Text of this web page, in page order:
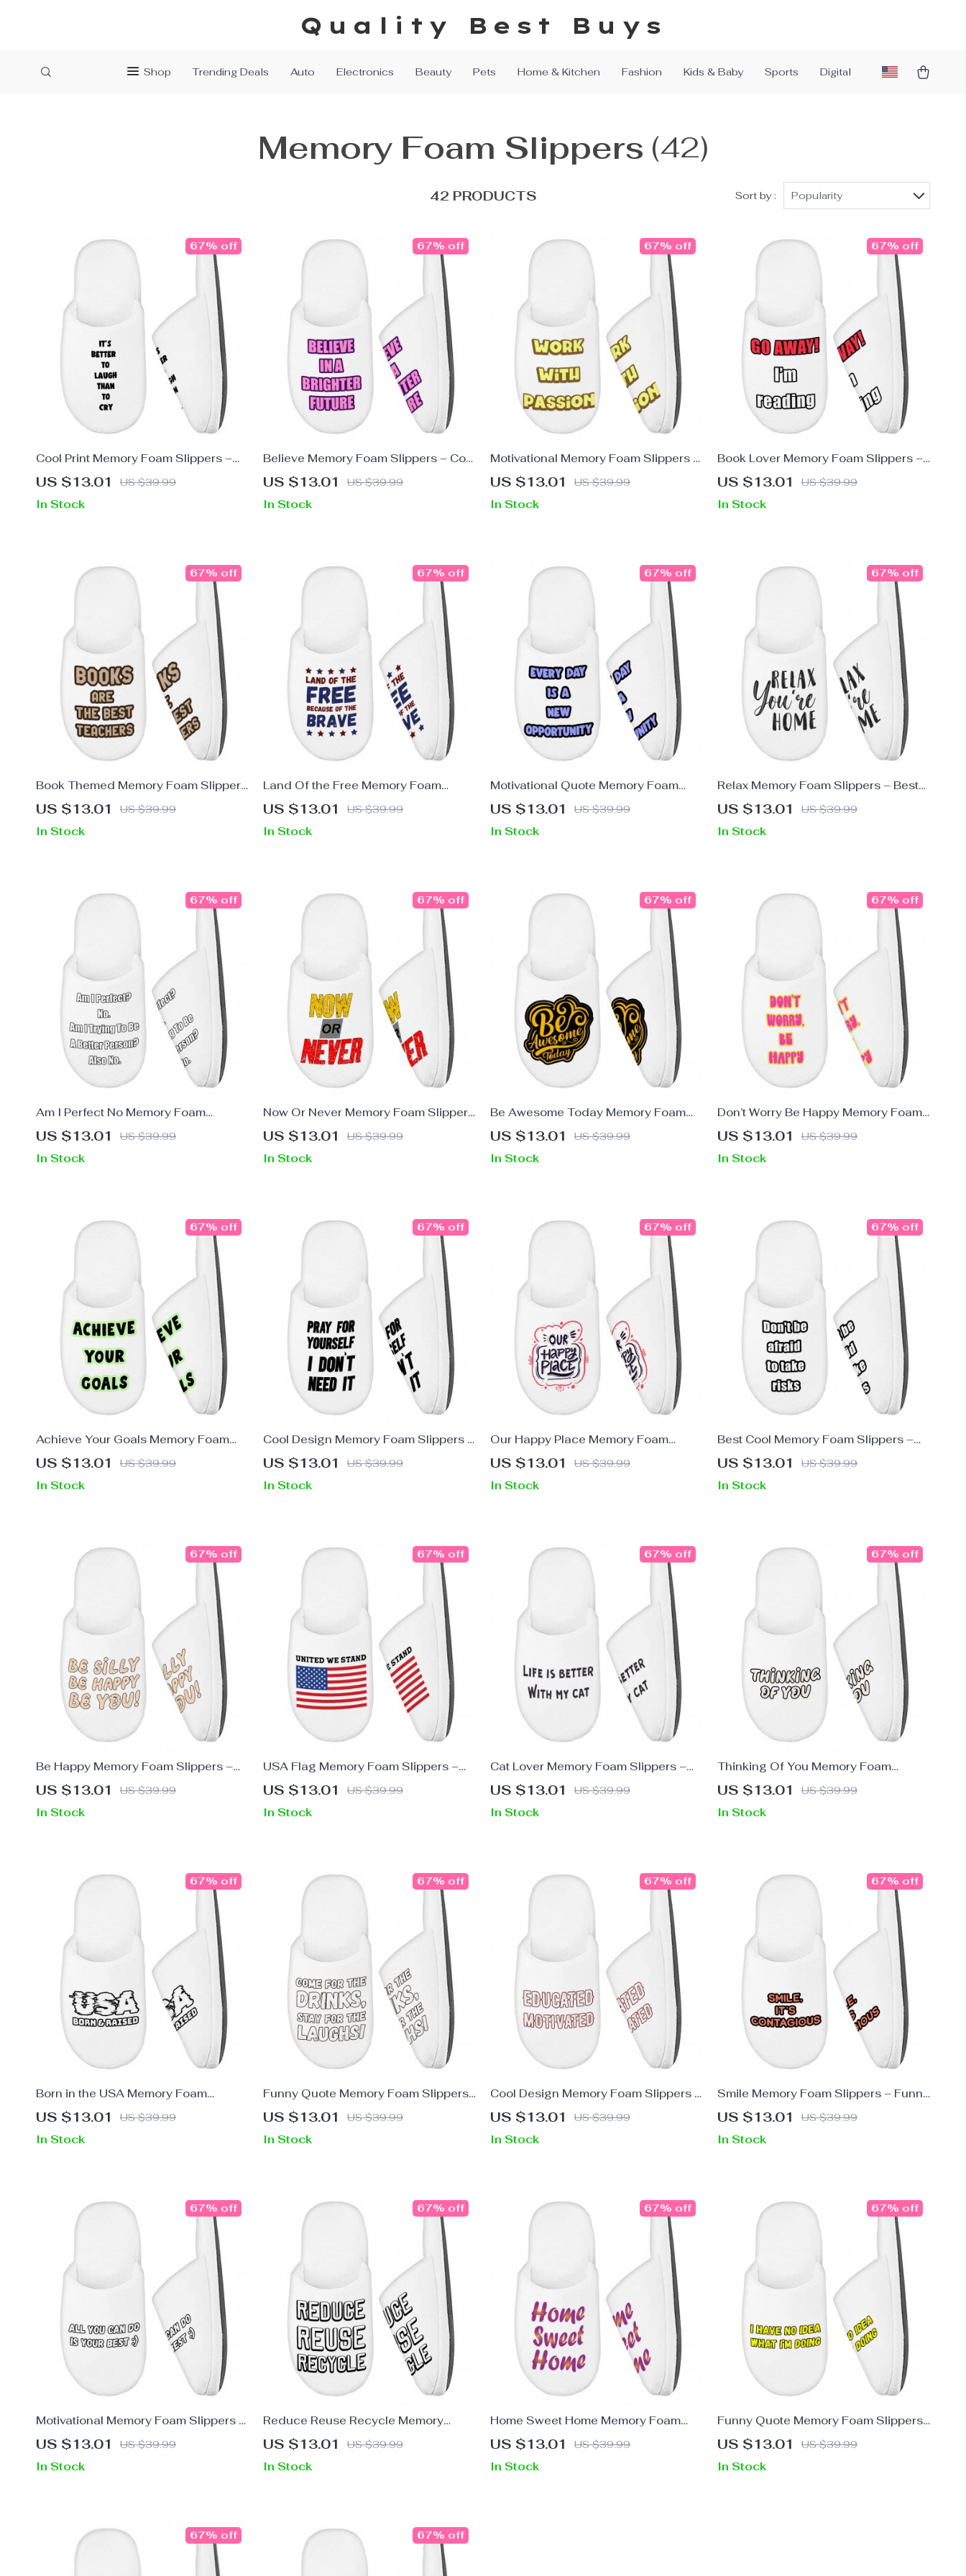
Quality Best Buys
Shop Trending Deals Auto Electronics Beauty Pets Home & Kitchen Fashion Kids & Baby Sports Digital
Memory Foam Slippers (42)
42 PRODUCTS Sort by : Popularity
Cool Print Memory Foam Slippers –
Inspirational Slippers – Cool Graphic
Slippers
US $13.01 US $39.99
67% off
In Stock
Believe Memory Foam Slippers – Cool
Slippers – Graphic Slippers
US $13.01 US $39.99
67% off
In Stock
Motivational Memory Foam Slippers –
Saying Slippers – Cute Slippers
US $13.01 US $39.99
67% off
In Stock
Book Lover Memory Foam Slippers –
Quote Prints Slippers – Cool Graphic
Slippers
US $13.01 US $39.99
67% off
In Stock
Book Themed Memory Foam Slippers
– Quotes Slippers – Cool Print
Slippers
US $13.01 US $39.99
67% off
In Stock
Land Of the Free Memory Foam
Slippers – Patriotic Slippers – Best
Print Slippers
US $13.01 US $39.99
67% off
In Stock
Motivational Quote Memory Foam
Slippers – Cute Slippers – Printed
Slippers
US $13.01 US $39.99
67% off
In Stock
Relax Memory Foam Slippers – Best
Design Slippers – Printed Slippers
US $13.01 US $39.99
67% off
In Stock
Am I Perfect No Memory Foam
Slippers – Funny Slippers – Best
Design Slippers
US $13.01 US $39.99
67% off
In Stock
Now Or Never Memory Foam Slippers
– Cool Slippers – Trendy Slippers
US $13.01 US $39.99
67% off
In Stock
Be Awesome Today Memory Foam
Slippers – Motivational Slippers –
Cute Slippers
US $13.01 US $39.99
67% off
In Stock
Don’t Worry Be Happy Memory Foam
Slippers – Cute Slippers – Trendy
Slippers
US $13.01 US $39.99
67% off
In Stock
Achieve Your Goals Memory Foam
Slippers – Trendy Design Slippers –
Best Print Slippers
US $13.01 US $39.99
67% off
In Stock
Cool Design Memory Foam Slippers –
Quote Slippers – Printed Slippers
US $13.01 US $39.99
67% off
In Stock
Our Happy Place Memory Foam
Slippers – Themed Slippers – Cool
Design Slippers
US $13.01 US $39.99
67% off
In Stock
Best Cool Memory Foam Slippers –
Inspirational Slippers – Cool Design
Slippers
US $13.01 US $39.99
67% off
In Stock
Be Happy Memory Foam Slippers –
Be You Slippers – Cool Trendy
Slippers
US $13.01 US $39.99
67% off
In Stock
USA Flag Memory Foam Slippers –
Patriotic Slippers – Trendy Slippers
US $13.01 US $39.99
67% off
In Stock
Cat Lover Memory Foam Slippers –
Cat Themed Slippers – Cool Slippers
US $13.01 US $39.99
67% off
In Stock
Thinking Of You Memory Foam
Slippers – Cute Slippers – Trendy
Slippers
US $13.01 US $39.99
67% off
In Stock
Born in the USA Memory Foam
Slippers – Patriotic Design Slippers –
Cool Design Slippers
US $13.01 US $39.99
67% off
In Stock
Funny Quote Memory Foam Slippers
– Funny Saying Slippers – Cool
Design Slippers
US $13.01 US $39.99
67% off
In Stock
Cool Design Memory Foam Slippers –
Quote Slippers – Printed Slippers
US $13.01 US $39.99
67% off
In Stock
Smile Memory Foam Slippers – Funny
Slippers – Cool Trendy Slippers
US $13.01 US $39.99
67% off
In Stock
Motivational Memory Foam Slippers –
Best Quote Slippers – Cool Print
Slippers
US $13.01 US $39.99
67% off
In Stock
Reduce Reuse Recycle Memory
Foam Slippers – Cute Design
Slippers – Best Design Slippers
US $13.01 US $39.99
67% off
In Stock
Home Sweet Home Memory Foam
Slippers – Best Design Slippers –
Printed Slippers
US $13.01 US $39.99
67% off
In Stock
Funny Quote Memory Foam Slippers
– Trendy Slippers – Graphic Slippers
US $13.01 US $39.99
67% off
In Stock
67% off 67% off